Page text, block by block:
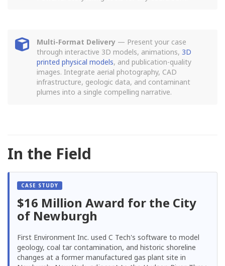
Multi-Format Delivery — Present your case
through interactive 3D models, animations, 3D
printed physical models, and publication-quality
images. Integrate aerial photography, CAD
infrastructure, geologic data, and contaminant
plumes into a single compelling narrative.
In the Field
$16 Million Award for the City
of Newburgh
First Environment Inc. used C Tech's software to model
geology, coal tar contamination, and historic shoreline
changes at a former manufactured gas plant site in